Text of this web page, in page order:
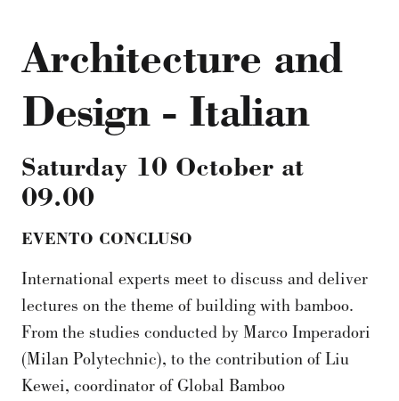
Architecture and
Design - Italian
Saturday 10 October at
09.00
EVENTO CONCLUSO
International experts meet to discuss and deliver
lectures on the theme of building with bamboo.
From the studies conducted by Marco Imperadori
(Milan Polytechnic), to the contribution of Liu
Kewei, coordinator of Global Bamboo